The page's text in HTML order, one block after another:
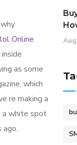
Online
as some
which
re making a
a white spot